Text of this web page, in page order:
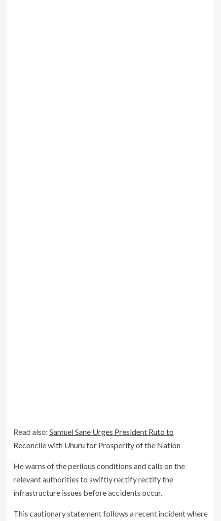
Read also: Samuel Sane Urges President Ruto to
Reconcile with Uhuru for Prosperity of the Nation
He warns of the perilous conditions and calls on the
relevant authorities to swiftly rectify rectify the
infrastructure issues before accidents occur.
This cautionary statement follows a recent incident where